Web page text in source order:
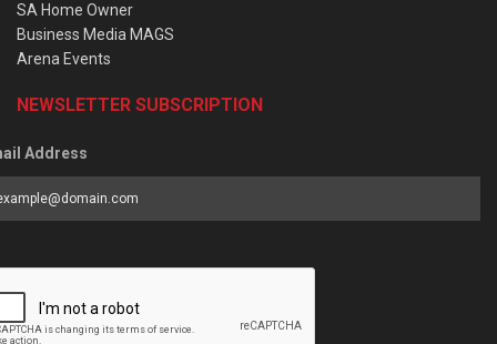
SA Home Owner
Business Media MAGS
Arena Events
NEWSLETTER SUBSCRIPTION
Address